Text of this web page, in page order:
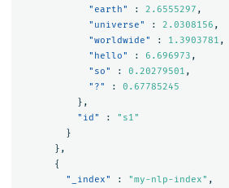
"earth"
: 2.6555297 ,
"universe"
: 2.0308156 ,
"worldwide"
: 1.3903781 ,
"hello"
: 6.696973 ,
"so"
: 0.20279501 ,
"?"
:
0.67785245
},
"id"
:
"s1"
}
},
{
"_index"
: "my-nlp-index" ,